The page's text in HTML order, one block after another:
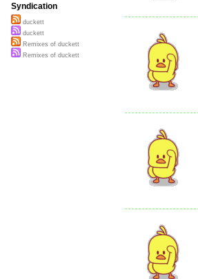
Syndication
duckett
duckett
Remixes of duckett
Remixes of duckett